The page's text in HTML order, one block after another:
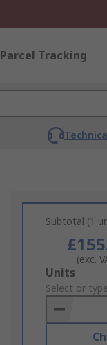
Parcel Tracking
Subtotal (1
(exc.
Add
to
Basket
Units
Select or